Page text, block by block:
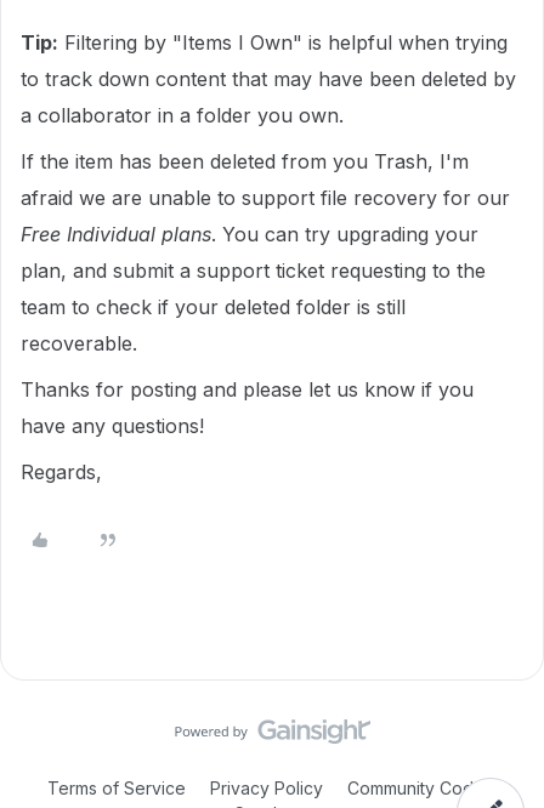
Tip: Filtering by "Items I Own" is helpful when trying
to track down content that may have been deleted by
a collaborator in a folder you own.
If the item has been deleted from you Trash, I'm
afraid we are unable to support file recovery for our
Free Individual plans. You can try upgrading your
plan, and submit a support ticket requesting to the
team to check if your deleted folder is still
recoverable.
Thanks for posting and please let us know if you
have any questions!
Regards,
Terms of Service Privacy Policy
Community Code of